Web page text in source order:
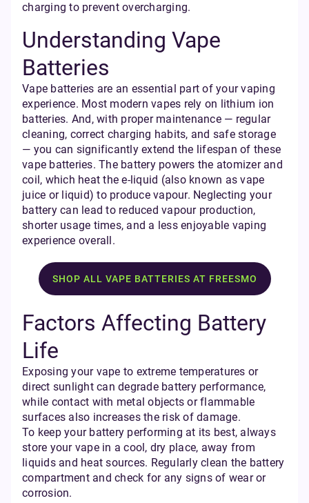
charging to prevent overcharging.
Understanding Vape
Batteries
Vape batteries are an essential part of your vaping
experience. Most modern vapes rely on lithium ion
batteries. And, with proper maintenance — regular
cleaning, correct charging habits, and safe storage
— you can significantly extend the lifespan of these
vape batteries. The battery powers the atomizer and
coil, which heat the e-liquid (also known as vape
juice or liquid) to produce vapour. Neglecting your
battery can lead to reduced vapour production,
shorter usage times, and a less enjoyable vaping
experience overall.
SHOP ALL VAPE BATTERIES AT FREESMO
Factors Affecting Battery
Life
Exposing your vape to extreme temperatures or
direct sunlight can degrade battery performance,
while contact with metal objects or flammable
surfaces also increases the risk of damage.
To keep your battery performing at its best, always
store your vape in a cool, dry place, away from
liquids and heat sources. Regularly clean the battery
compartment and check for any signs of wear or
corrosion.